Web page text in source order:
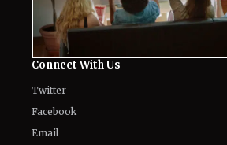
Connect With Us
Twitter
Facebook
Email